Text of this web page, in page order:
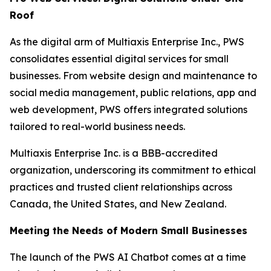
Roof
As the digital arm of Multiaxis Enterprise Inc., PWS
consolidates essential digital services for small
businesses. From website design and maintenance to
social media management, public relations, app and
web development, PWS offers integrated solutions
tailored to real-world business needs.
Multiaxis Enterprise Inc. is a BBB-accredited
organization, underscoring its commitment to ethical
practices and trusted client relationships across
Canada, the United States, and New Zealand.
Meeting the Needs of Modern Small Businesses
The launch of the PWS AI Chatbot comes at a time